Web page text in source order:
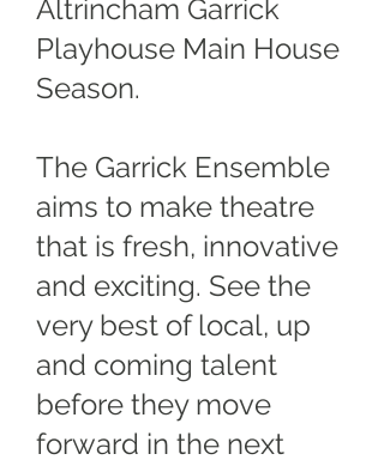
Altrincham Garrick
Playhouse Main House
Season.
The Garrick Ensemble
aims to make theatre
that is fresh, innovative
and exciting. See the
very best of local, up
and coming talent
before they move
forward in the next